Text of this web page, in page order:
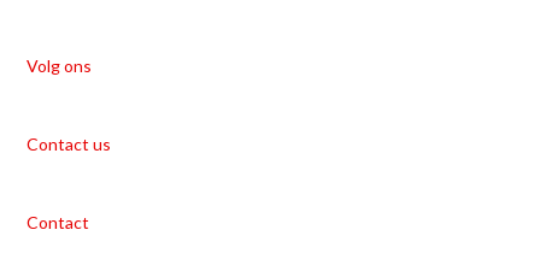
Volg ons
Contact us
Contact